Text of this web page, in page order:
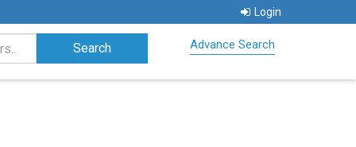
Login
Advance Search